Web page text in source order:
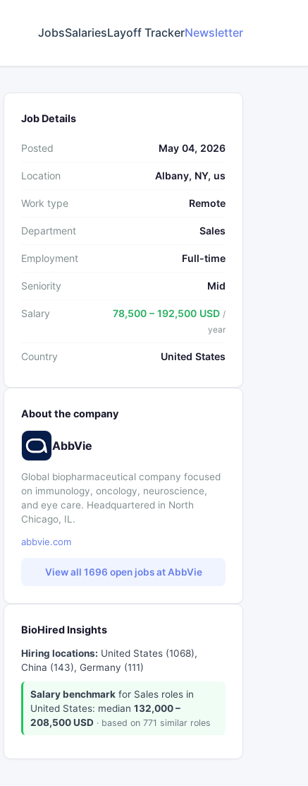
JobsSalariesLayoff TrackerNewsletter
Job Details
Posted May 04, 2026
Location Albany, NY, us
Work type Remote
Department Sales
Employment Full-time
Seniority Mid
Salary 78,500 – 192,500 USD /
year
Country United States
About the company
AbbVie
Global biopharmaceutical company focused
on immunology, oncology, neuroscience,
and eye care. Headquartered in North
Chicago, IL.
abbvie.com
View all 1696 open jobs at AbbVie
BioHired Insights
Hiring locations: United States (1068),
China (143), Germany (111)
Salary benchmarkfor Sales roles in
United States: median 132,000 –
208,500 USD · based on 771 similar roles